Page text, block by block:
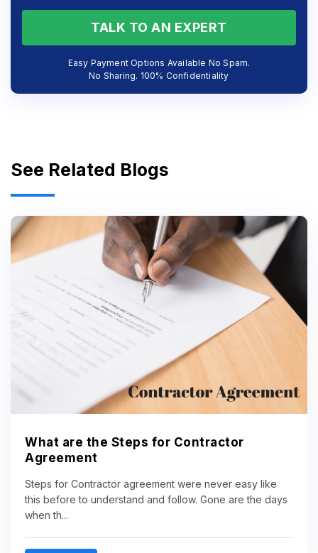
TALK TO AN EXPERT
Easy Payment Options Available No Spam.
No Sharing. 100% Confidentiality
See Related Blogs
What are the Steps for Contractor
Agreement
Steps for Contractor agreement were never easy like
this before to understand and follow. Gone are the days
when th...